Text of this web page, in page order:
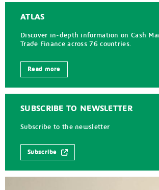
ATLAS
Discover in-depth information on Cash
Trade Finance across 76 countries.
Read more
SUBSCRIBE TO NEWSLETTER
Subscribe to the newsletter
Subscribe